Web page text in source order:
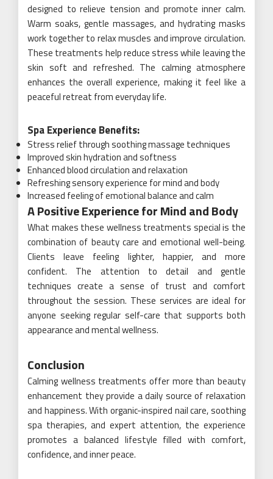
designed to relieve tension and promote inner calm.
Warm soaks, gentle massages, and hydrating masks
work together to relax muscles and improve circulation.
These treatments help reduce stress while leaving the
skin soft and refreshed. The calming atmosphere
enhances the overall experience, making it feel like a
peaceful retreat from everyday life.
Spa Experience Benefits:
Stress relief through soothing massage techniques
Improved skin hydration and softness
Enhanced blood circulation and relaxation
Refreshing sensory experience for mind and body
Increased feeling of emotional balance and calm
A Positive Experience for Mind and Body
What makes these wellness treatments special is the
combination of beauty care and emotional well-being.
Clients leave feeling lighter, happier, and more
confident. The attention to detail and gentle
techniques create a sense of trust and comfort
throughout the session. These services are ideal for
anyone seeking regular self-care that supports both
appearance and mental wellness.
Conclusion
Calming wellness treatments offer more than beauty
enhancement they provide a daily source of relaxation
and happiness. With organic-inspired nail care, soothing
spa therapies, and expert attention, the experience
promotes a balanced lifestyle filled with comfort,
confidence, and inner peace.